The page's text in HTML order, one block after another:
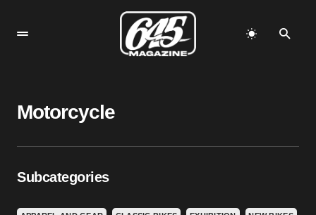
Motorcycle
Subcategories